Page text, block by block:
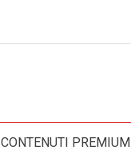
CONTENUTI PREMIUM